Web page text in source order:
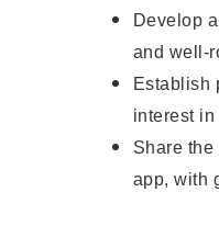
Develop
and well-
Establish
interest
Share
app, with